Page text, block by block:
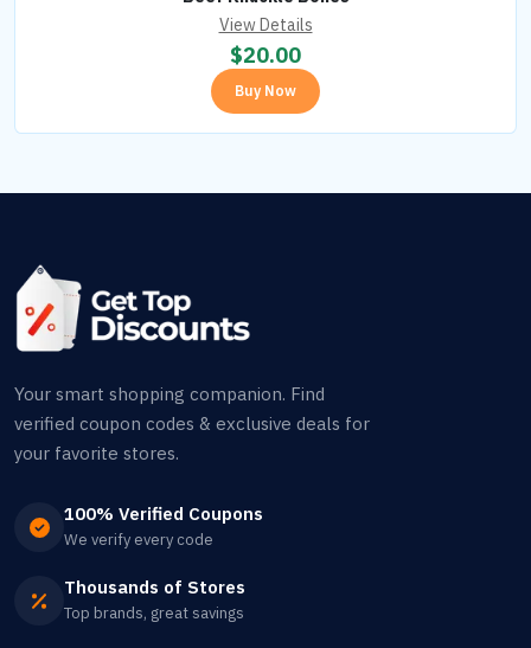
View Details
$20.00
Buy Now
Your smart shopping companion. Find
verified coupon codes & exclusive deals for
your favorite stores.
100% Verified Coupons
We verify every code
Thousands of Stores
Top brands, great savings